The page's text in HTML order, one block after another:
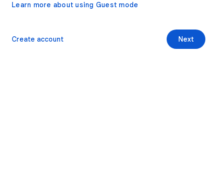
Learn more about using Guest mode
Next
Create account